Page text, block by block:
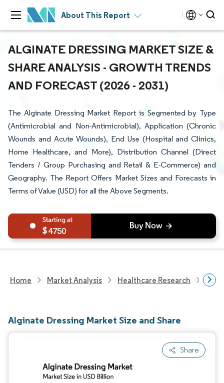
About This Report
ALGINATE DRESSING MARKET SIZE &
SHARE ANALYSIS - GROWTH TRENDS
AND FORECAST (2026 - 2031)
The Alginate Dressing Market Report is Segmented by Type
(Antimicrobial and Non-Antimicrobial), Application (Chronic
Wounds and Acute Wounds), End Use (Hospital and Clinics,
Home Healthcare, and More), Distribution Channel (Direct
Tenders / Group Purchasing and Retail & E-Commerce) and
Geography. The Report Offers Market Sizes and Forecasts in
Terms of Value (USD) for all the Above Segments.
4750
Home Market Analysis Healthcare Research
Alginate Dressing Market Size and Share
Share